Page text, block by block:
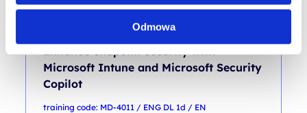
Odmowa
SCCM / ENDPOINT / MTM
Enhance endpoint security with
Microsoft Intune and Microsoft Security
Copilot
training code: MD-4011 / ENG DL 1d / EN